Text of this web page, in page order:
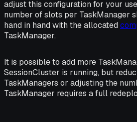
adjust this configuration for your
number of slots per TaskManager
hand in hand with the allocated
TaskManager.
It is possible to add more
SessionCluster is running, but
TaskManagers or adjusting the
TaskManager requires a full